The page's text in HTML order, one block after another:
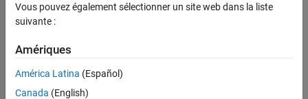
Termination
ON THIS PAGE
ThesetupImplandstepImplmethods hook the C functions to the
System object™. The initialization of a digital pin as output needs
to be done only once at model initialization. Hence, the
Vous pouvez également sélectionner un site web dans la liste
suivante :
Amériques
América Latina (Español)
Canada (English)